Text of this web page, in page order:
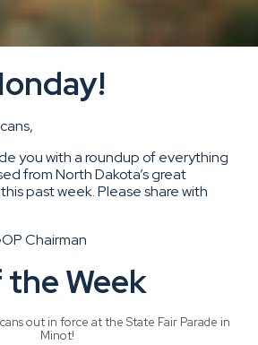
you with a roundup of everything
from North Dakota’s great
past week. Please share with
Chairman
Week
out in force at the State Fair Parade in
Minot!